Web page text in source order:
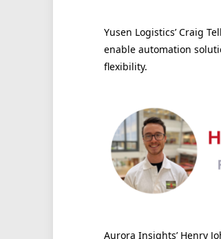
Yusen Logistics’ Craig
enable automation
flexibility.
Aurora Insights’ Henry